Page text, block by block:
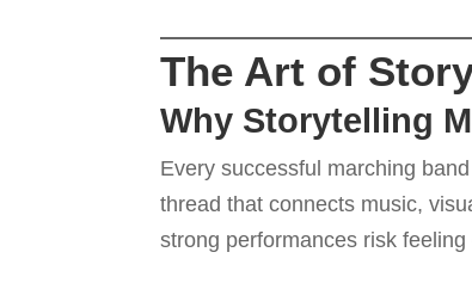
The Art of
Why Storytelling
Every successful marching
thread that connects music,
strong performances risk